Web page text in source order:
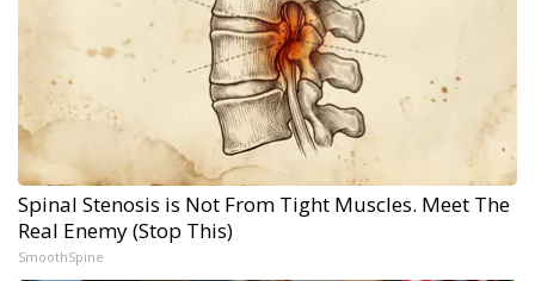
Spinal Stenosis is Not From Tight Muscles. Meet The
Real Enemy (Stop This)
SmoothSpine